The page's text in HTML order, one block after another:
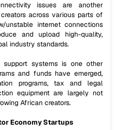
issues are another
across various parts of
internet connections
and upload high-quality,
industry standards.
systems is one other
and funds have emerged,
programs, tax and legal
equipment are largely not
African creators.
Economy Startups